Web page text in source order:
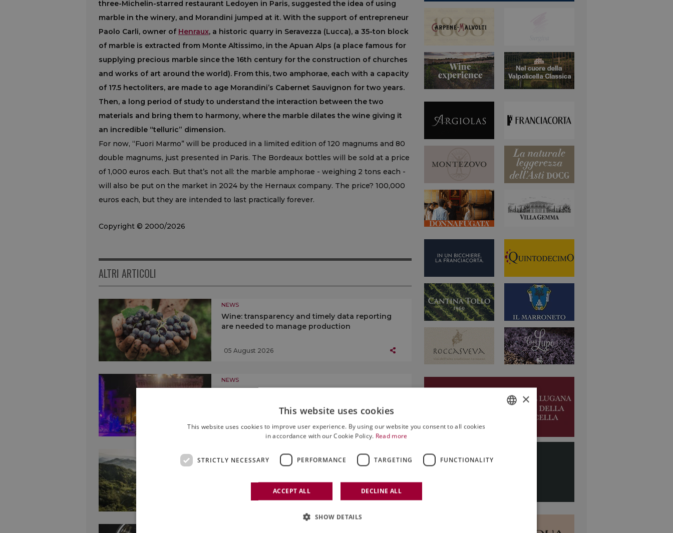
three-Michelin-starred restaurant Ledoyen in Paris, suggested the idea of using
marble in the winery, and Morandini jumped at it. With the support of entrepreneur
Paolo Carli, owner of Henraux, a historic quarry in Seravezza (Lucca), a 35-ton block
of marble is extracted from Monte Altissimo, in the Apuan Alps (a place famous for
supplying precious marble since the 16th century for the construction of churches
and works of art around the world). From this, two amphorae, each with a capacity
of 17.5 hectoliters, are made to age Morandini’s Cabernet Sauvignon for two years.
Then, a long period of study to understand the interaction between the two
materials and bring them to harmony, where the marble dilates the wine giving it
an incredible “telluric” dimension.
For now, “Fuori Marmo” will be produced in a limited edition of 120 magnums and 80
double magnums, just presented in Paris. The Bordeaux bottles will be sold at a price
of 1,000 euros each. But that’s not all: the marble amphorae - weighing 2 tons each -
will also be put on the market in 2024 by the Hernaux company. The price? 100,000
euros each, but they are intended to last practically forever.
Copyright © 2000/2026
ALTRI ARTICOLI
NEWS
Wine: transparency and timely data reporting
are needed to manage production
05 August 2026
NEWS
05 August 2026
While many in Italy think of “cutting”
05 August 2026
×
This website uses cookies
This website uses cookies to improve user experience. By using our website you consent to all cookies
in accordance with our Cookie Policy. Read more
STRICTLY NECESSARY PERFORMANCE TARGETING FUNCTIONALITY
ACCEPT ALL DECLINE ALL
SHOW DETAILS